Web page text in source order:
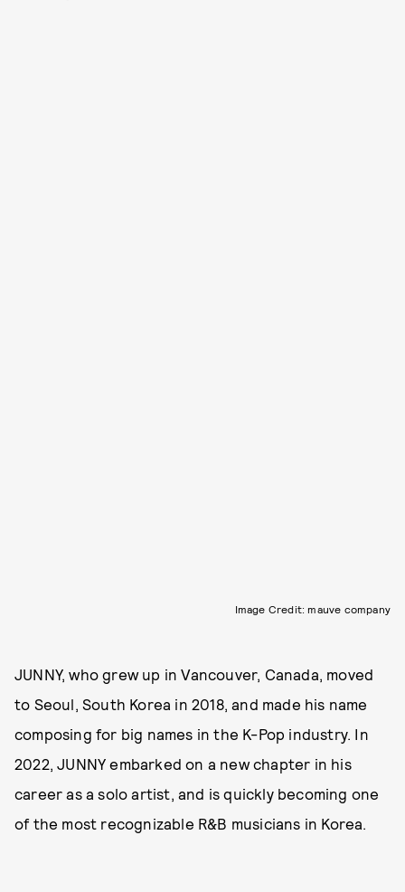
Image Credit: mauve company
JUNNY, who grew up in Vancouver, Canada, moved
to Seoul, South Korea in 2018, and made his name
composing for big names in the K-Pop industry. In
2022, JUNNY embarked on a new chapter in his
career as a solo artist, and is quickly becoming one
of the most recognizable R&B musicians in Korea.